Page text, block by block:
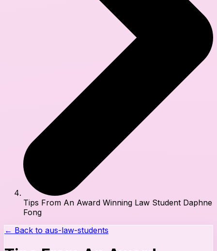
Tips From An Award Winning Law Student Daphne
Fong
← Back to aus-law-students